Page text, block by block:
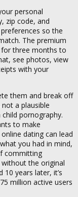
personal
zip code, and
so the
The premium
three months to
see photos, view
with your
them and break off
a plausible
pornography.
to make
dating can lead
you had in mind,
committing
without the original
years later, it’s
million active users